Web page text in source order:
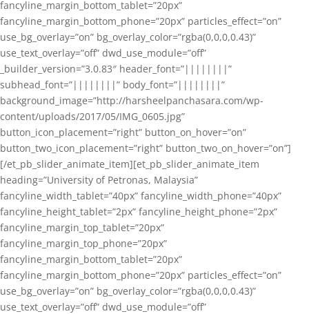
fancyline_margin_bottom_tablet=”20px”
fancyline_margin_bottom_phone=”20px” particles_effect=”on”
use_bg_overlay=”on” bg_overlay_color=”rgba(0,0,0,0.43)”
use_text_overlay=”off” dwd_use_module=”off”
_builder_version=”3.0.83″ header_font=”||||||||”
subhead_font=”||||||||” body_font=”||||||||”
background_image=”http://harsheelpanchasara.com/wp-
content/uploads/2017/05/IMG_0605.jpg”
button_icon_placement=”right” button_on_hover=”on”
button_two_icon_placement=”right” button_two_on_hover=”on”]
[/et_pb_slider_animate_item][et_pb_slider_animate_item
heading=”University of Petronas, Malaysia”
fancyline_width_tablet=”40px” fancyline_width_phone=”40px”
fancyline_height_tablet=”2px” fancyline_height_phone=”2px”
fancyline_margin_top_tablet=”20px”
fancyline_margin_top_phone=”20px”
fancyline_margin_bottom_tablet=”20px”
fancyline_margin_bottom_phone=”20px” particles_effect=”on”
use_bg_overlay=”on” bg_overlay_color=”rgba(0,0,0,0.43)”
use_text_overlay=”off” dwd_use_module=”off”